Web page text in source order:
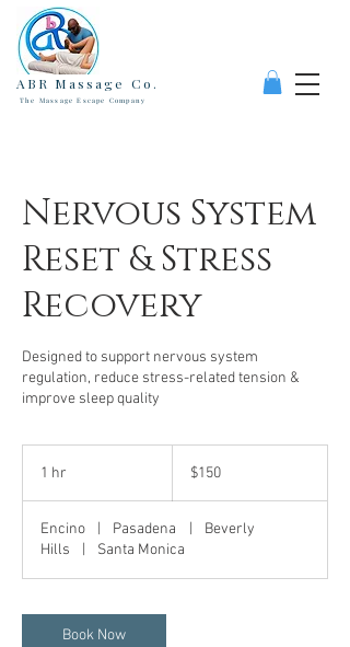
ABR Massage Co.
The Massage Escape Company
Nervous System
Reset & Stress
Recovery
Designed to support nervous system
regulation, reduce stress-related tension &
improve sleep quality
1 hr
dollars$150
Encino Pasadena
Beverly
Hills
Santa Monica
Book Now